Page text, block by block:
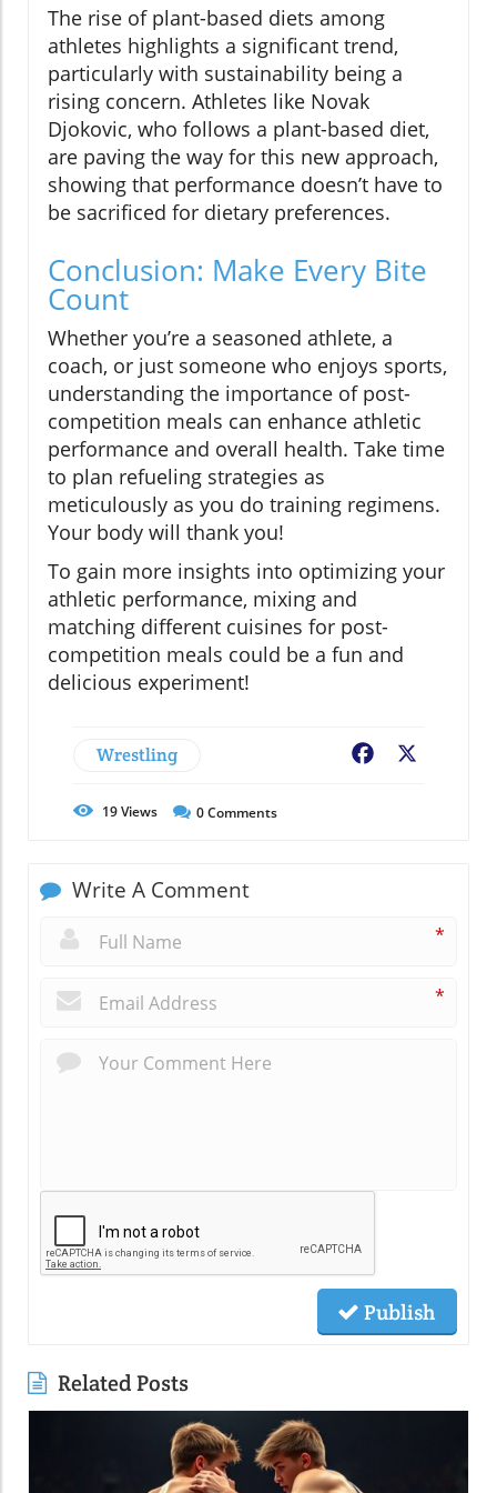
The rise of plant-based diets among
athletes highlights a significant trend,
particularly with sustainability being a
rising concern. Athletes like Novak
Djokovic, who follows a plant-based diet,
are paving the way for this new approach,
showing that performance doesn’t have to
be sacrificed for dietary preferences.
Conclusion: Make Every Bite
Count
Whether you’re a seasoned athlete, a
coach, or just someone who enjoys sports,
understanding the importance of post-
competition meals can enhance athletic
performance and overall health. Take time
to plan refueling strategies as
meticulously as you do training regimens.
Your body will thank you!
To gain more insights into optimizing your
athletic performance, mixing and
matching different cuisines for post-
competition meals could be a fun and
delicious experiment!
Wrestling Facebook
19Views 0Comments
Write A Comment
*
*
Publish
Related Posts